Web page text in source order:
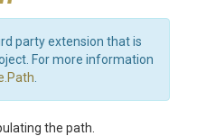
party extension that is
For more information
the path.